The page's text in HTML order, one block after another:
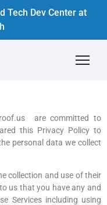
Tech Dev Center at
are committed to
this Privacy Policy to
personal data we collect
collection and use of their
us that you have any and
Services including using